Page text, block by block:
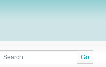
Go